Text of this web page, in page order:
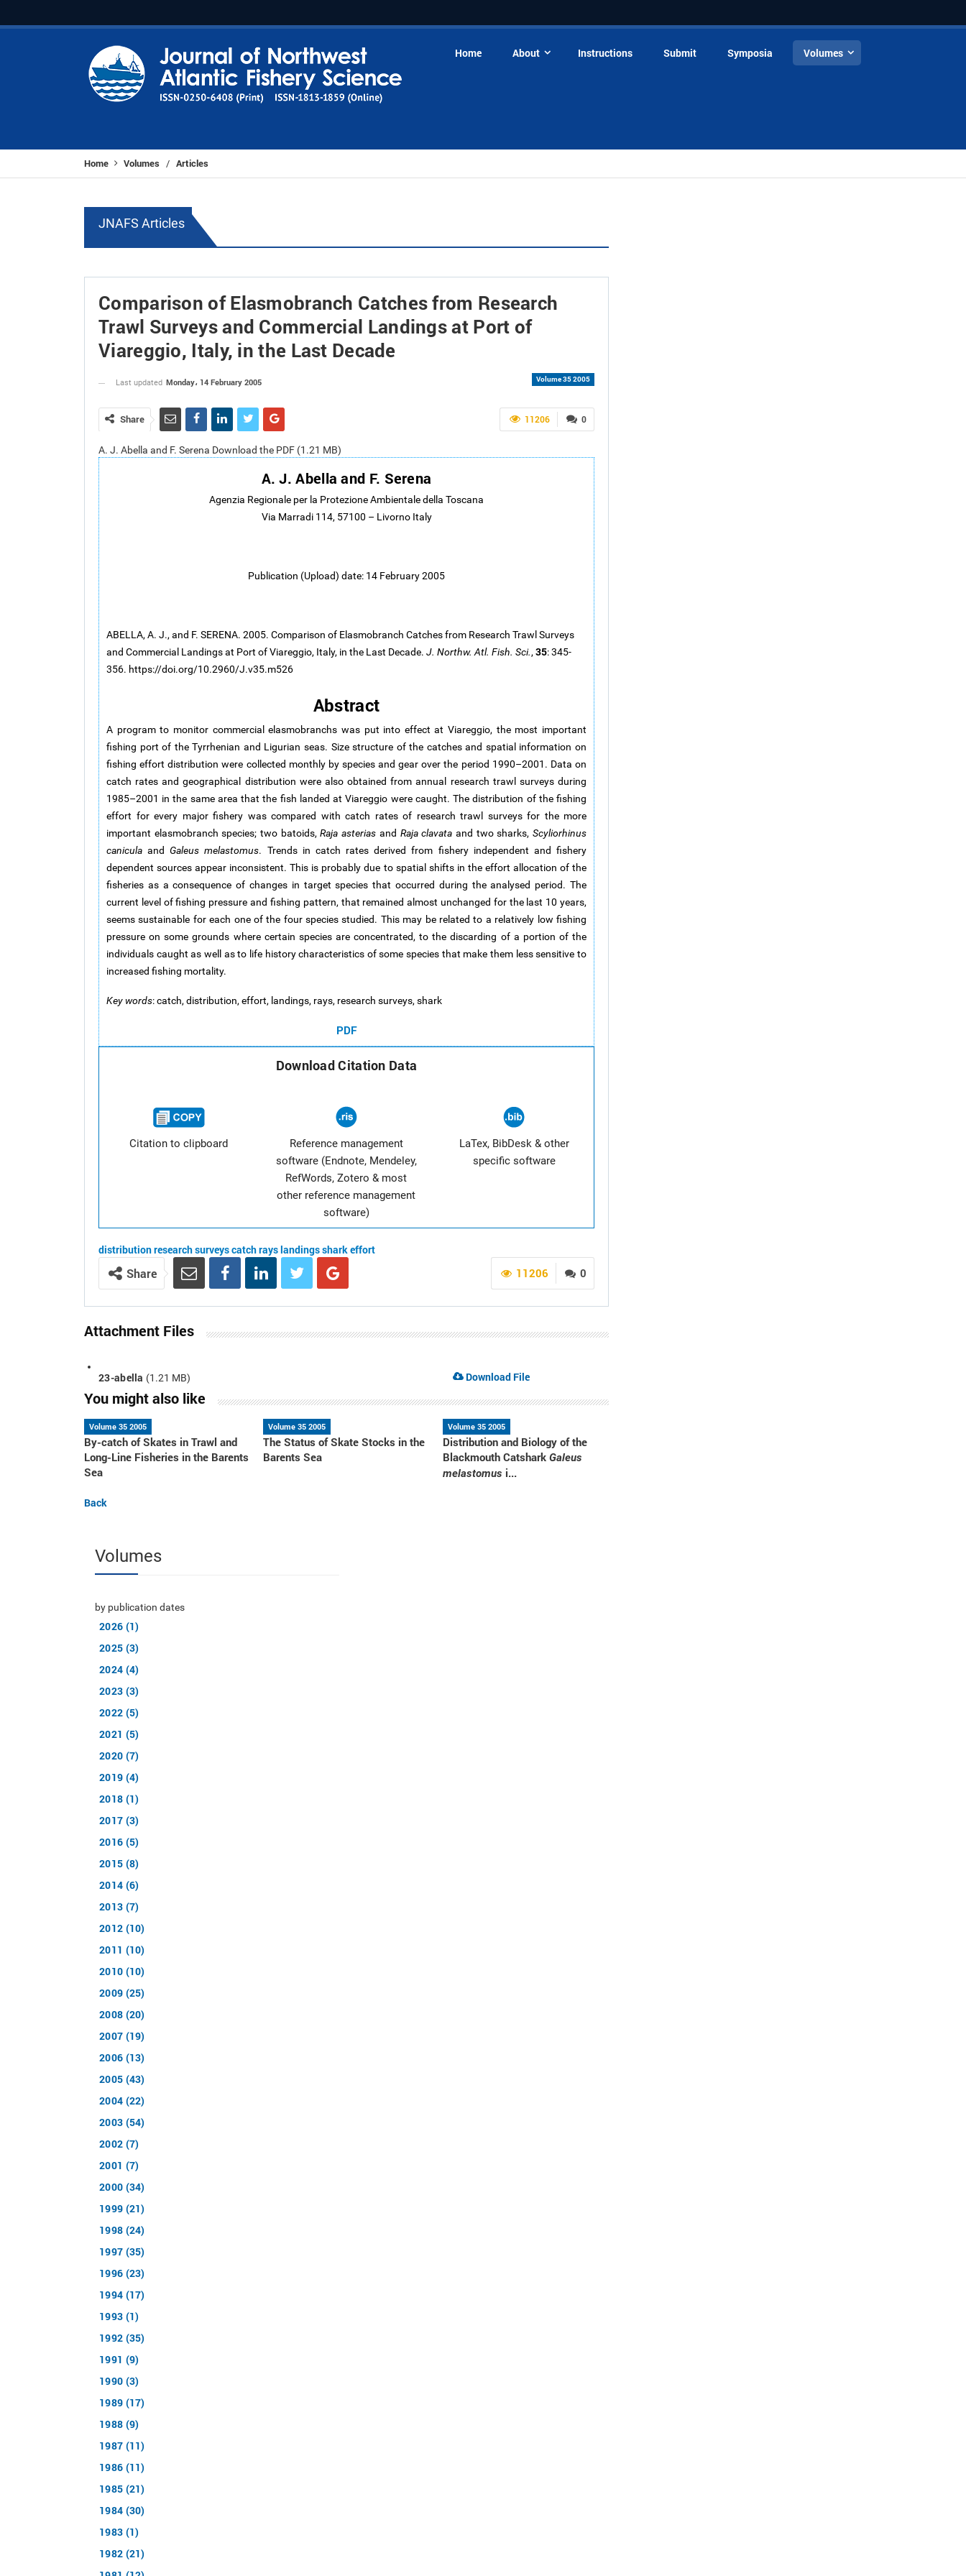
Home About Instructions Submit Symposia Volumes
Home Volumes / Articles
JNAFS Articles
Comparison of Elasmobranch Catches from Research
Trawl Surveys and Commercial Landings at Port of
Viareggio, Italy, in the Last Decade
Volume 35 2005
Last updated Monday، 14 February 2005
0
11206
Share
A. J. Abella and F. Serena Download the PDF (1.21 MB)
A. J. Abella and F. Serena
Agenzia Regionale per la Protezione Ambientale della Toscana
Via Marradi 114, 57100 – Livorno Italy
Publication (Upload) date: 14 February 2005
ABELLA, A. J., and F. SERENA. 2005. Comparison of Elasmobranch Catches from Research Trawl Surveys
and Commercial Landings at Port of Viareggio, Italy, in the Last Decade. J. Northw. Atl. Fish. Sci., 35: 345-
356. https://doi.org/10.2960/J.v35.m526
Abstract
A program to monitor commercial elasmobranchs was put into effect at Viareggio, the most important
fishing port of the Tyrrhenian and Ligurian seas. Size structure of the catches and spatial information on
fishing effort distribution were collected monthly by species and gear over the period 1990–2001. Data on
catch rates and geographical distribution were also obtained from annual research trawl surveys during
1985–2001 in the same area that the fish landed at Viareggio were caught. The distribution of the fishing
effort for every major fishery was compared with catch rates of research trawl surveys for the more
important elasmobranch species; two batoids,Raja asterias and Raja clavata and two sharks,Scyliorhinus
canicula andGaleus melastomus. Trends in catch rates derived from fishery independent and fishery
dependent sources appear inconsistent. This is probably due to spatial shifts in the effort allocation of the
fisheries as a consequence of changes in target species that occurred during the analysed period. The
current level of fishing pressure and fishing pattern, that remained almost unchanged for the last 10 years,
seems sustainable for each one of the four species studied. This may be related to a relatively low fishing
pressure on some grounds where certain species are concentrated, to the discarding of a portion of the
individuals caught as well as to life history characteristics of some species that make them less sensitive to
increased fishing mortality.
Key words: catch, distribution, effort, landings, rays, research surveys, shark
PDF
Download Citation Data
Citation to clipboard
Reference management
software (Endnote, Mendeley,
RefWords, Zotero & most
other reference management
software)
LaTex, BibDesk & other
specific software
distributionresearch surveyscatchrayslandingssharkeffort
0
11206
Share
Attachment Files
23-abella (1.21 MB) Download File
You might also like
Volume 35 2005
By-catch of Skates in Trawl and
Long-Line Fisheries in the Barents
Sea
Volume 35 2005
The Status of Skate Stocks in the
Barents Sea
Volume 35 2005
Distribution and Biology of the
Blackmouth Catshark Galeus
melastomus i...
Back
Volumes
by publication dates
2026 (1)
2025 (3)
2024 (4)
2023 (3)
2022 (5)
2021 (5)
2020 (7)
2019 (4)
2018 (1)
2017 (3)
2016 (5)
2015 (8)
2014 (6)
2013 (7)
2012 (10)
2011 (10)
2010 (10)
2009 (25)
2008 (20)
2007 (19)
2006 (13)
2005 (43)
2004 (22)
2003 (54)
2002 (7)
2001 (7)
2000 (34)
1999 (21)
1998 (24)
1997 (35)
1996 (23)
1994 (17)
1993 (1)
1992 (35)
1991 (9)
1990 (3)
1989 (17)
1988 (9)
1987 (11)
1986 (11)
1985 (21)
1984 (30)
1983 (1)
1982 (21)